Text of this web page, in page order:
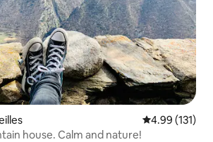
4.99 out of 5
4.99 (131)
house. Calm and nature!